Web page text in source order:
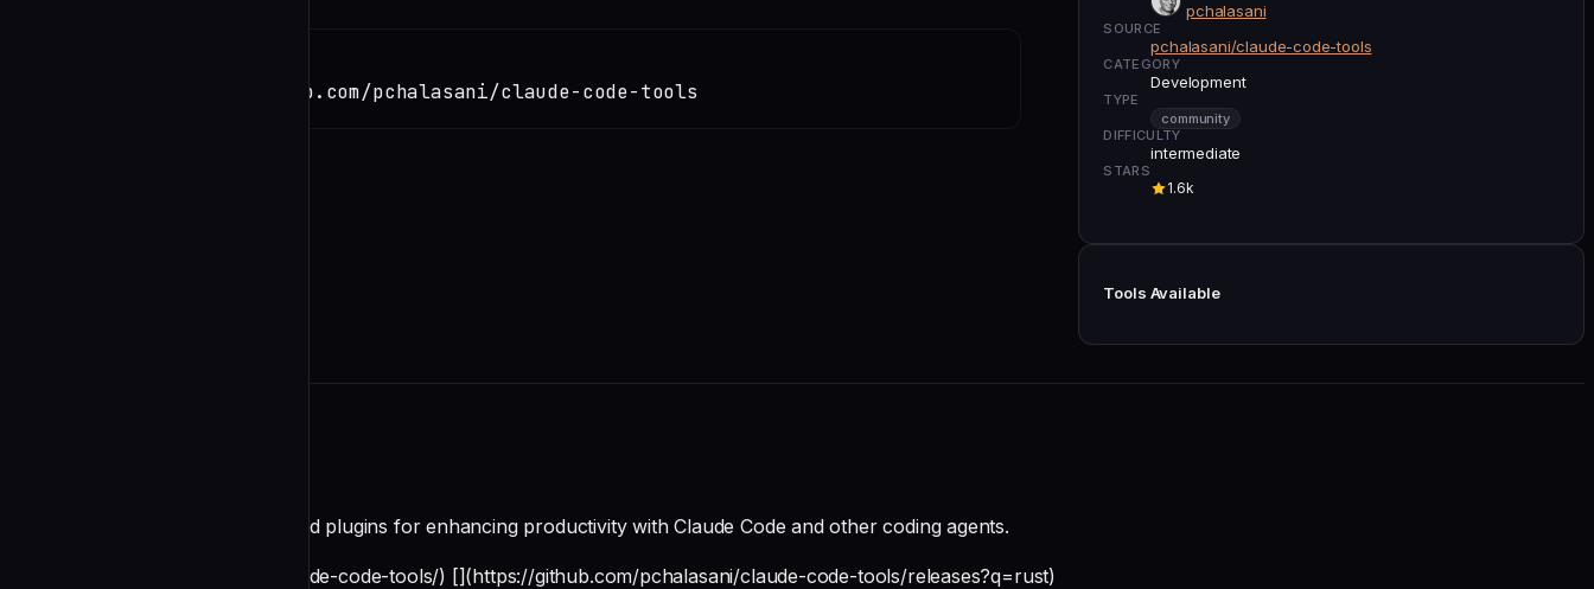
git clone https://github.com/pchalasani/claude-code-tools
pchalasani
SOURCE
pchalasani/claude-code-tools
CATEGORY
Development
TYPE
community
DIFFICULTY
intermediate
STARS
1.6k
Tools Available
CLI tools, skills, agents, hooks, and plugins for enhancing productivity with Claude Code and other coding agents.
[](https://pchalasani.github.io/claude-code-tools/) [](https://github.com/pchalasani/claude-code-tools/releases?q=rust)